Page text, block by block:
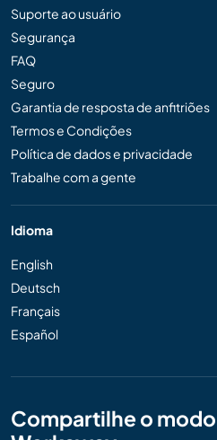
Suporte ao usuário
Segurança
FAQ
Seguro
Garantia de resposta de anfitriões
Termos e Condições
Política de dados e privacidade
Trabalhe com a gente
Idioma
English
Deutsch
Français
Español
Compartilhe o